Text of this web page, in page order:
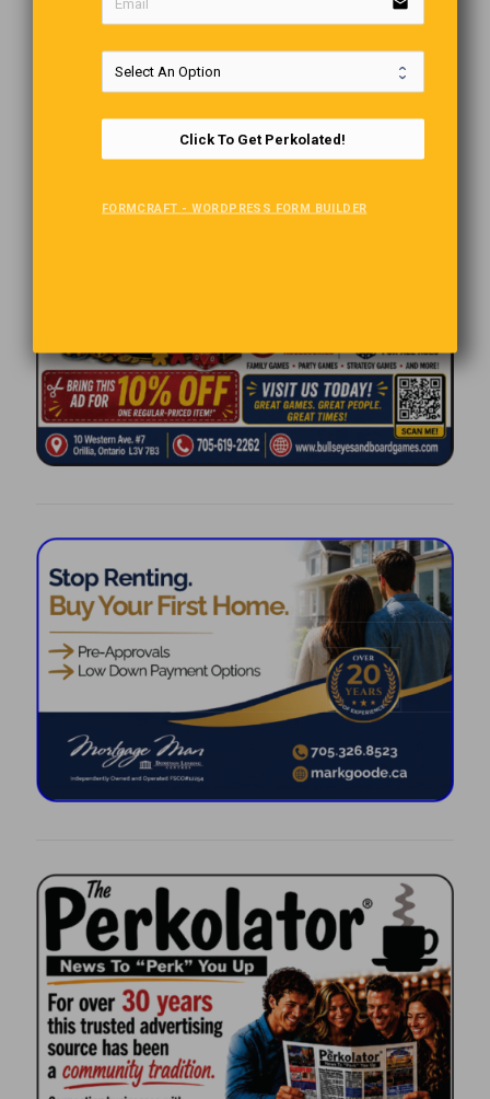
Click To Get Perkolated!
FORMCRAFT - WORDPRESS FORM BUILDER